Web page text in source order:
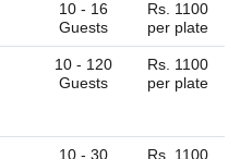
10 - 16
Guests
Rs. 1100
per plate
10 - 120
Guests
Rs. 1100
per plate
10 - 30
Rs. 1100